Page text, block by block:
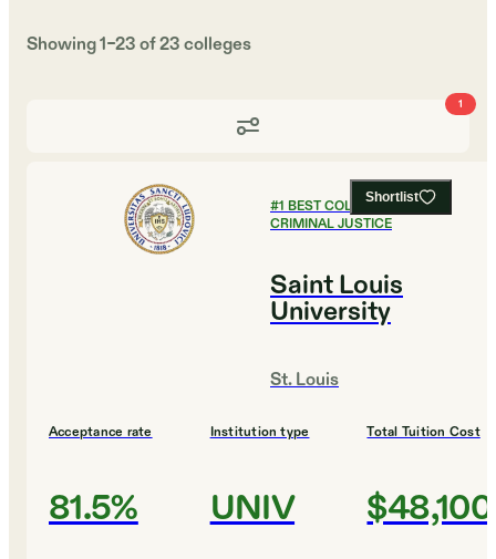
Showing1–23of23colleges
1
Shortlist
#1 BEST COLLEGES FOR
CRIMINAL JUSTICE
Saint Louis
University
St. Louis
Acceptance rate
81.5%
Institution type
UNIV
Total Tuition Cost
$48,100